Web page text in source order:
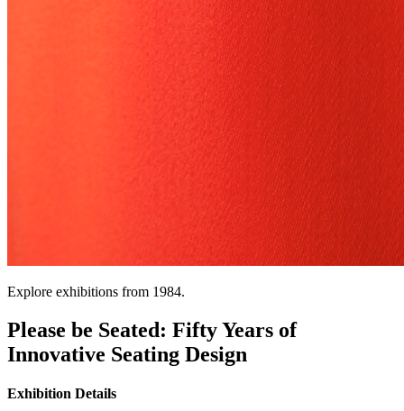
Explore exhibitions from 1984.
Please be Seated: Fifty Years of
Innovative Seating Design
Exhibition Details